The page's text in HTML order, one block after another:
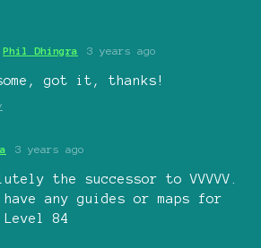
Phil Dhingra 3 years ago
got it, thanks!
3 years ago
the successor to VVVVV.
have any guides or maps for
84